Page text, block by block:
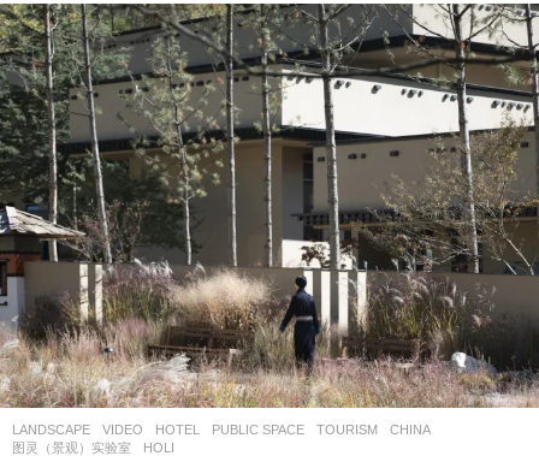
m
o
o
o
o
l
–
木
藕
设
计
网
LANDSCAPE VIDEO HOTEL ,PUBLIC SPACE ,TOURISM
CHINA
图灵（景观）实验室
HOLI